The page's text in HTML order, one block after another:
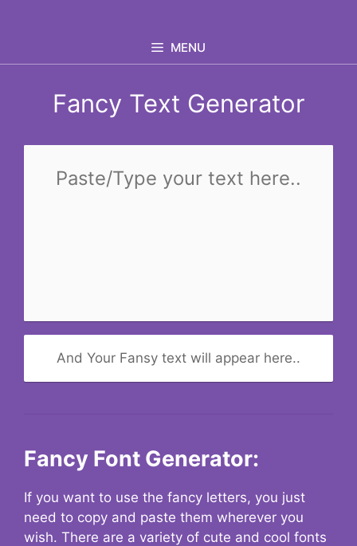
MENU
Fancy Text Generator
And Your Fansy text will appear here..
Fancy Font Generator:
If you want to use the fancy letters, you just
need to copy and paste them wherever you
wish. There are a variety of cute and cool fonts